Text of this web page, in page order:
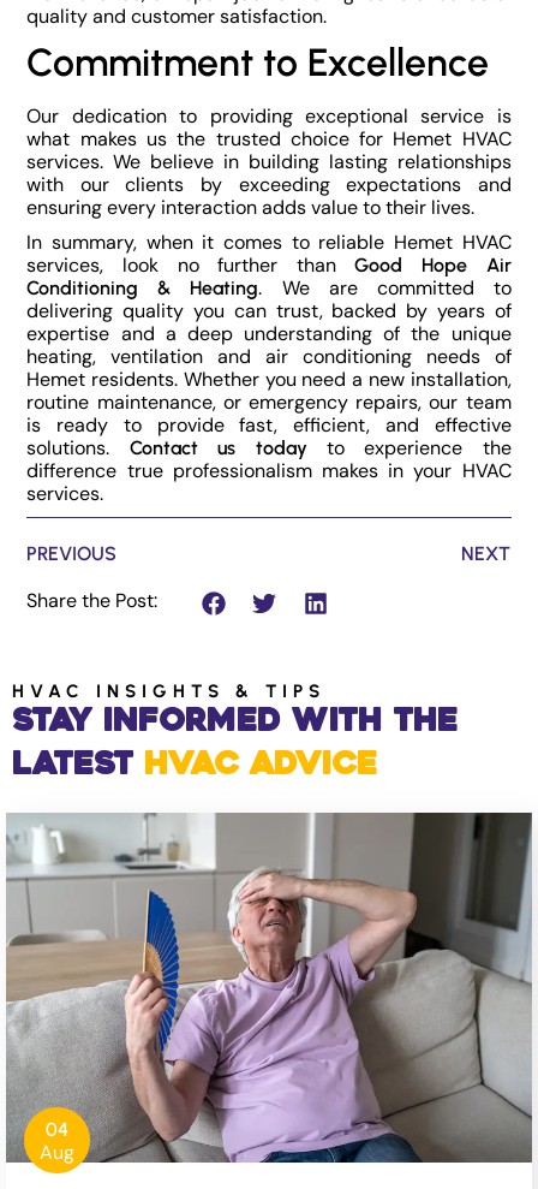
quality and customer satisfaction.
Commitment to Excellence
Our dedication to providing exceptional service is
what makes us the trusted choice for Hemet HVAC
services. We believe in building lasting relationships
with our clients by exceeding expectations and
ensuring every interaction adds value to their lives.
In summary, when it comes to reliable Hemet HVAC
services, look no further thanGood Hope Air
Conditioning & Heating. We are committed to
delivering quality you can trust, backed by years of
expertise and a deep understanding of the unique
heating, ventilation and air conditioning needs of
Hemet residents. Whether you need a new installation,
routine maintenance, or emergency repairs, our team
is ready to provide fast, efficient, and effective
solutions. Contact us today to experience the
difference true professionalism makes in your HVAC
services.
PREVIOUS NEXT
Share the Post:
HVAC INSIGHTS & TIPS
Stay Informed with the
Latest HVAC Advice
04
Aug